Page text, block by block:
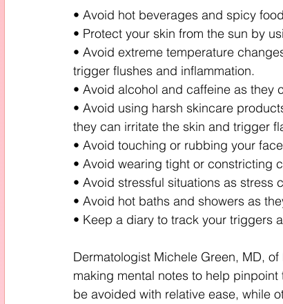
• Avoid hot beverages and spicy
• Protect your skin from the sun by
• Avoid extreme temperature
trigger flushes and inflammation.
• Avoid alcohol and caffeine as they
• Avoid using harsh skincare
they can irritate the skin and trigger
• Avoid touching or rubbing your
• Avoid wearing tight or constricting
• Avoid stressful situations as stress
• Avoid hot baths and showers as
• Keep a diary to track your triggers
Dermatologist Michele Green, MD,
making mental notes to help
be avoided with relative ease, while